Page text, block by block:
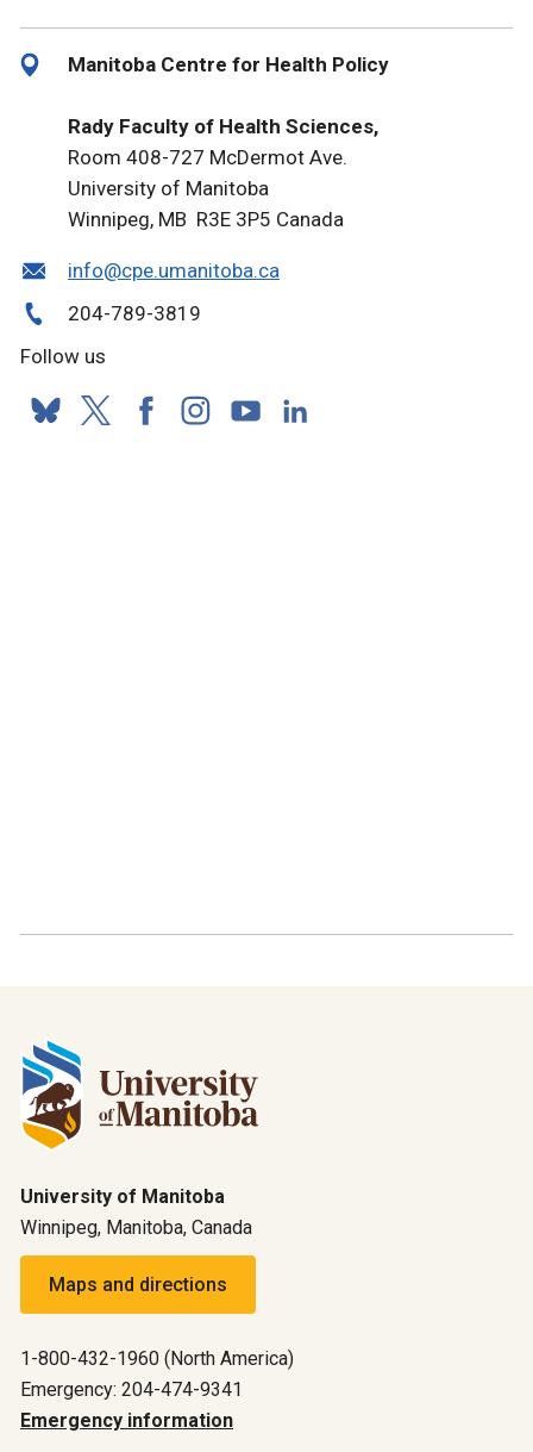
Manitoba Centre for Health Policy
Rady Faculty of Health Sciences,
Room 408-727 McDermot Ave.
University of Manitoba
Winnipeg, MB R3E 3P5 Canada
info@cpe.umanitoba.ca
204-789-3819
Follow us
University of Manitoba
Winnipeg, Manitoba, Canada
Maps and directions
1-800-432-1960 (North America)
Emergency: 204-474-9341
Emergency information